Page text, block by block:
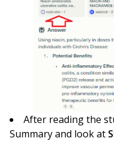
After reading the
Summary and look at